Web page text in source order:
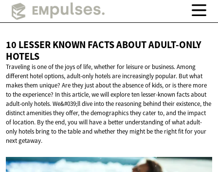
10 LESSER KNOWN FACTS ABOUTADULT-ONLY
HOTELS
Traveling is one of the joys of life, whether for leisure or business. Among
different hotel options, adult-only hotels are increasingly popular. But what
makes them unique? Are they just about the absence of kids, or is there more
to the experience? In this article, we will explore ten lesser-known facts about
adult-only hotels. We&#039;ll dive into the reasoning behind their existence, the
distinct amenities they offer, the demographics they cater to, and the impact
of location. By the end, you will have a better understanding of what adult-
only hotels bring to the table and whether they might be the right fit for your
next getaway.